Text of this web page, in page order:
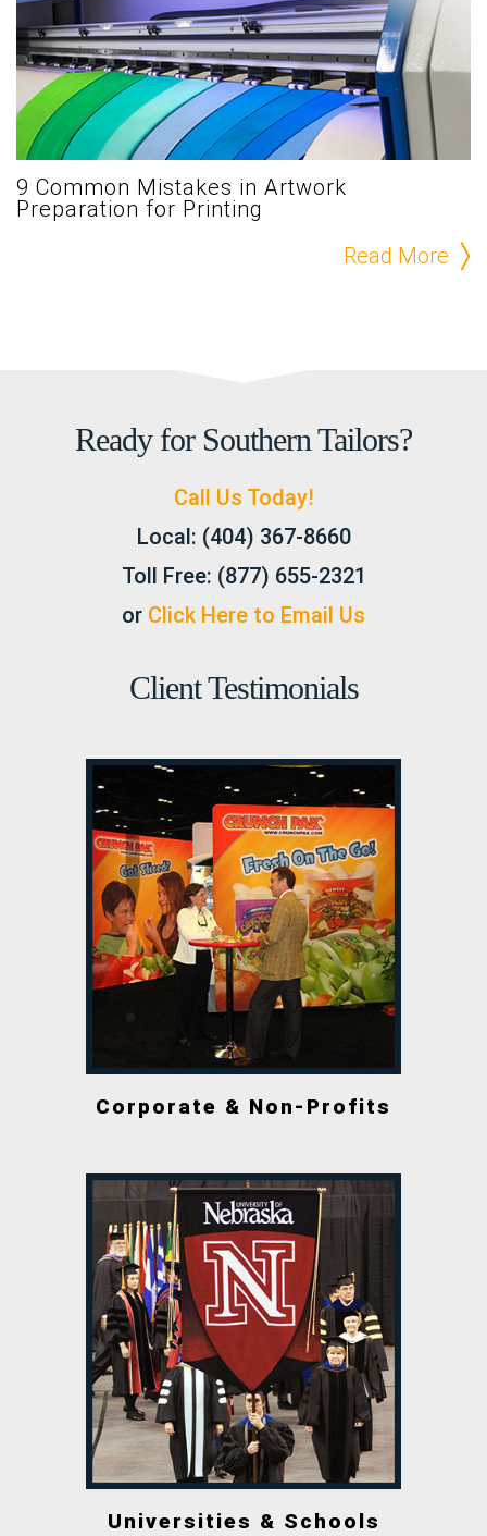
9 Common Mistakes in Artwork
Preparation for Printing
Read More
Ready for Southern Tailors?
Call Us Today!
Local: (404) 367-8660
Toll Free: (877) 655-2321
or Click Here to Email Us
Client Testimonials
Corporate & Non-Profits
Universities & Schools